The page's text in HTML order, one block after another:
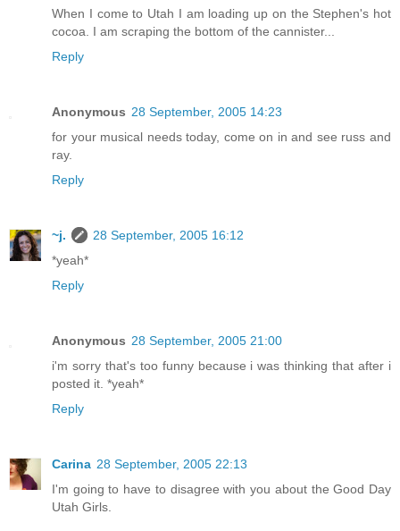
When I come to Utah I am loading up on the Stephen's hot
cocoa. I am scraping the bottom of the cannister...
Reply
Anonymous 28 September, 2005 14:23
for your musical needs today, come on in and see russ and
ray.
Reply
~j.
28 September, 2005 16:12
*yeah*
Reply
Anonymous 28 September, 2005 21:00
i'm sorry that's too funny because i was thinking that after i
posted it. *yeah*
Reply
Carina 28 September, 2005 22:13
I'm going to have to disagree with you about the Good Day
Utah Girls.